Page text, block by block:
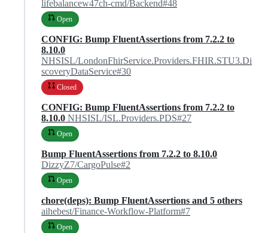
lifebalancew47ch-cmd/Backend#48
Open
CONFIG: Bump FluentAssertions from 7.2.2 to
8.10.0
NHSISL/LondonFhirService.Providers.FHIR.STU3.Di
scoveryDataService#30
Closed
CONFIG: Bump FluentAssertions from 7.2.2 to
8.10.0 NHSISL/ISL.Providers.PDS#27
Open
Bump FluentAssertions from 7.2.2 to 8.10.0
DizzyZ7/CargoPulse#2
Open
chore(deps): Bump FluentAssertions and 5 others
aihebest/Finance-Workflow-Platform#7
Open